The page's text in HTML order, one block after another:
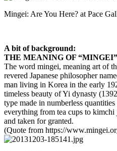
Mingei: Are You Here? at Pace
A bit of background:
THE MEANING OF “MINGEI”
The word mingei, meaning art of
revered Japanese philosopher
man living in Korea in the early
timeless beauty of Yi dynasty
type made in numberless
everything from tea cups to
and taken for granted.
(Quote from https://